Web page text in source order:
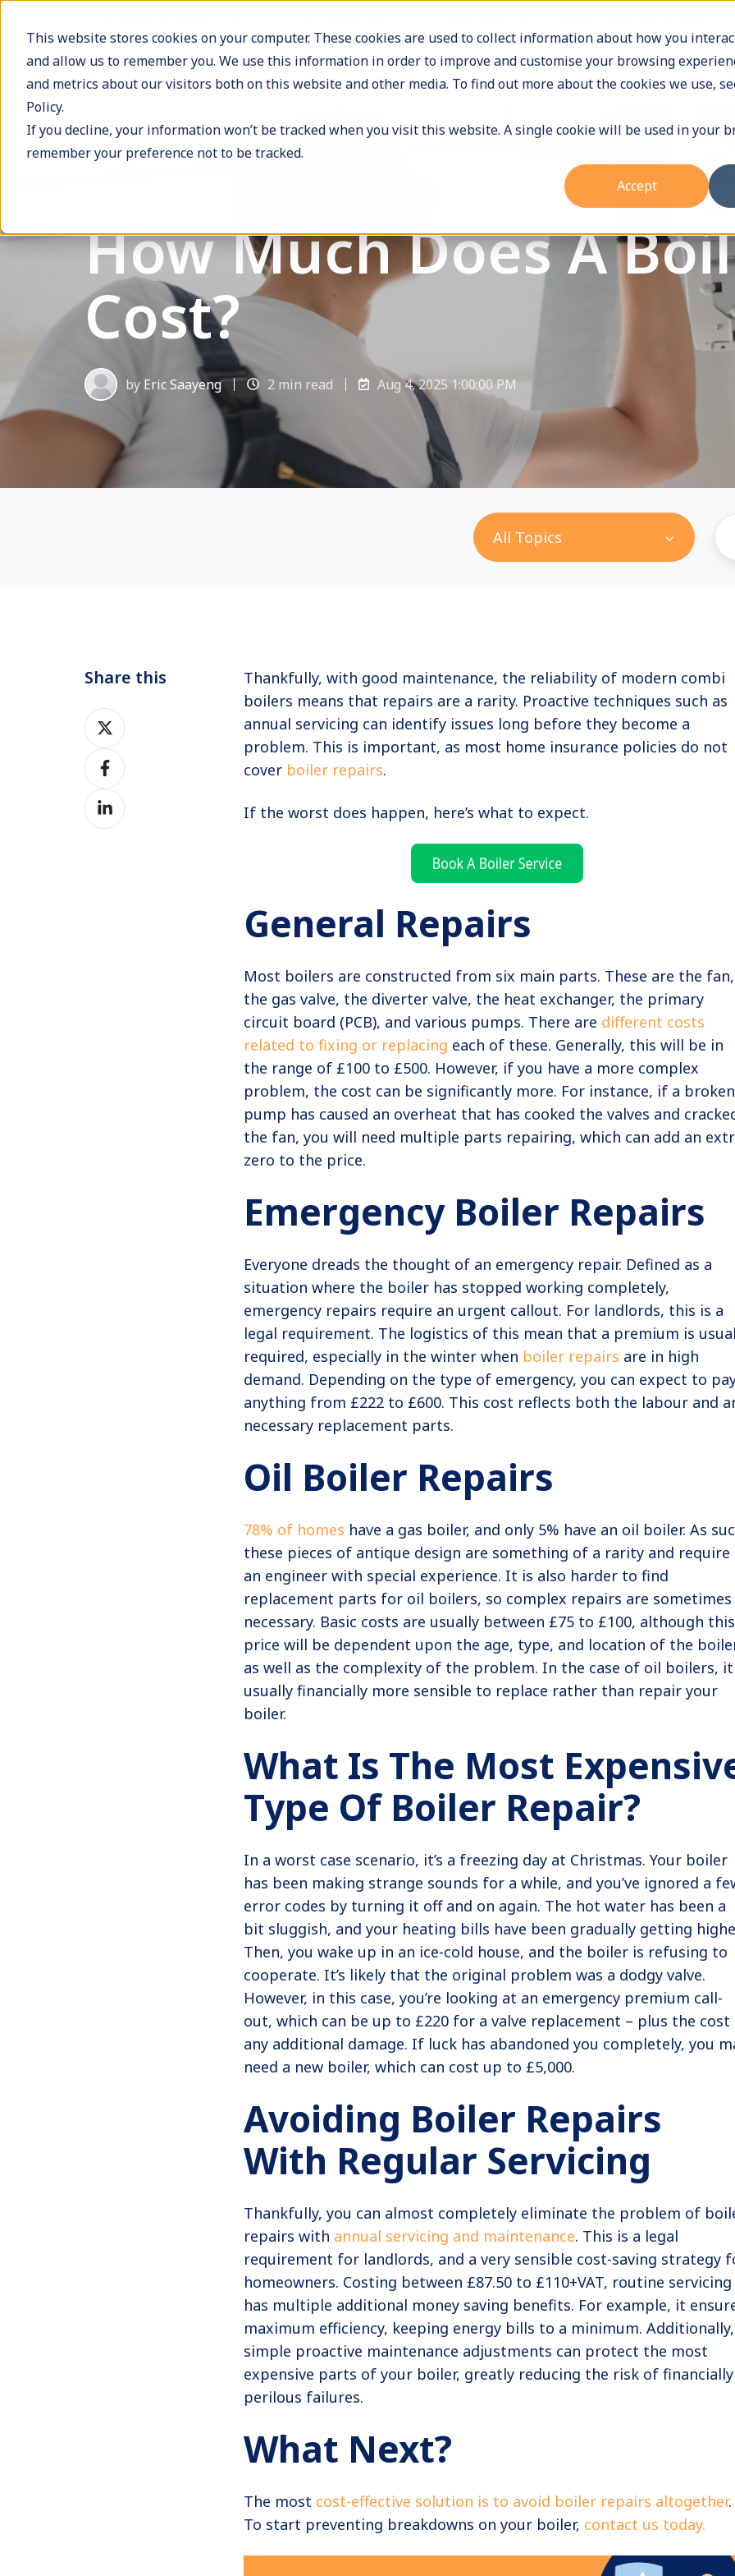
This website stores cookies on your computer. These cookies are used to collect information about how you
and allow us to remember you. We use this information in order to improve and customise your browsing
and metrics about our visitors both on this website and other media. To find out more about the cookies we use,
Policy.
If you decline, your information won’t be tracked when you visit this website. A single cookie will be used in your
remember your preference not to be tracked.
Accept
Home Services About Us Who we
How Much Does A
Cost?
by Eric Saayeng 2 min read Aug 4, 2025 1:00:00 PM
All Topics
Thankfully, with good maintenance, the reliability of modern combi
boilers means that repairs are a rarity. Proactive techniques such as
annual servicing can identify issues long before they become a
problem. This is important, as most home insurance policies do not
cover boiler repairs.
If the worst does happen, here’s what to expect.
General Repairs
Most boilers are constructed from six main parts. These are the fan,
the gas valve, the diverter valve, the heat exchanger, the primary
circuit board (PCB), and various pumps. There are different costs
related to fixing or replacing each of these. Generally, this will be in
the range of £100 to £500. However, if you have a more complex
problem, the cost can be significantly more. For instance, if a broken
pump has caused an overheat that has cooked the valves and
the fan, you will need multiple parts repairing, which can add an
zero to the price.
Emergency Boiler Repairs
Everyone dreads the thought of an emergency repair. Defined as a
situation where the boiler has stopped working completely,
emergency repairs require an urgent callout. For landlords, this is a
legal requirement. The logistics of this mean that a premium is
required, especially in the winter when boiler repairs are in high
demand. Depending on the type of emergency, you can expect to
anything from £222 to £600. This cost reflects both the labour and
necessary replacement parts.
Oil Boiler Repairs
78% of homes have a gas boiler, and only 5% have an oil boiler. As
these pieces of antique design are something of a rarity and require
an engineer with special experience. It is also harder to find
replacement parts for oil boilers, so complex repairs are sometimes
necessary. Basic costs are usually between £75 to £100, although this
price will be dependent upon the age, type, and location of the
as well as the complexity of the problem. In the case of oil boilers,
usually financially more sensible to replace rather than repair your
boiler.
What Is The Most
Type Of Boiler Repair?
In a worst case scenario, it’s a freezing day at Christmas. Your boiler
has been making strange sounds for a while, and you’ve ignored a
error codes by turning it off and on again. The hot water has been a
bit sluggish, and your heating bills have been gradually getting
Then, you wake up in an ice-cold house, and the boiler is refusing to
cooperate. It’s likely that the original problem was a dodgy valve.
However, in this case, you’re looking at an emergency premium call-
out, which can be up to £220 for a valve replacement – plus the
any additional damage. If luck has abandoned you completely, you
need a new boiler, which can cost up to £5,000.
Avoiding Boiler Repairs
With Regular Servicing
Thankfully, you can almost completely eliminate the problem of
repairs with annual servicing and maintenance. This is a legal
requirement for landlords, and a very sensible cost-saving strategy
homeowners. Costing between £87.50 to £110+VAT, routine servicing
has multiple additional money saving benefits. For example, it
maximum efficiency, keeping energy bills to a minimum. Additionally,
simple proactive maintenance adjustments can protect the most
expensive parts of your boiler, greatly reducing the risk of financially
perilous failures.
What Next?
The most cost-effective solution is to avoid boiler repairs altogether.
To start preventing breakdowns on your boiler, contact us today.
Share this
Share
on
Twitter
Share
on
Facebook
Share
on